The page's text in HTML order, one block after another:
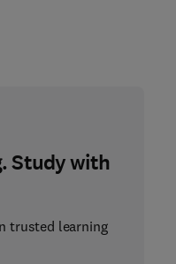
Study with
trusted learning